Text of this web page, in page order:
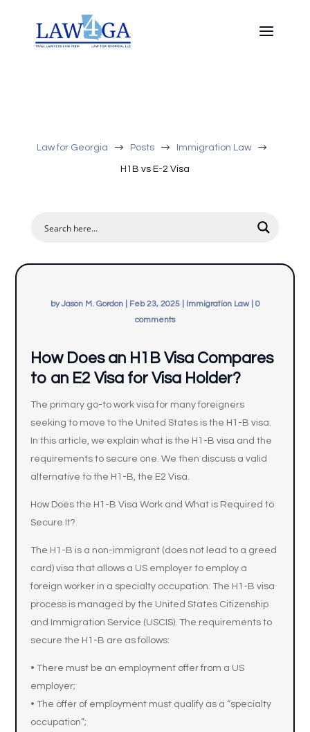
Law for Georgia $ Posts $ Immigration Law $
H1B vs E-2 Visa
byJason M. Gordon| Feb 23, 2025| Immigration Law| 0
comments
How Does an H1B Visa Compares
to an E2 Visa for Visa Holder?
The primary go-to work visa for many foreigners
seeking to move to the United States is the H1-B visa.
In this article, we explain what is the H1-B visa and the
requirements to secure one. We then discuss a valid
alternative to the H1-B, the E2 Visa.
How Does the H1-B Visa Work and What is Required to
Secure It?
The H1-B is a non-immigrant (does not lead to a greed
card) visa that allows a US employer to employ a
foreign worker in a specialty occupation. The H1-B visa
process is managed by the United States Citizenship
and Immigration Service (USCIS). The requirements to
secure the H1-B are as follows:
• There must be an employment offer from a US
employer;
• The offer of employment must qualify as a “specialty
occupation”;